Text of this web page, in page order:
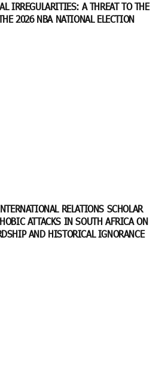
IRREGULARITIES: A THREAT TO THE
2026 NBA NATIONAL ELECTION
RELATIONS SCHOLAR
ATTACKS IN SOUTH AFRICA ON
AND HISTORICAL IGNORANCE